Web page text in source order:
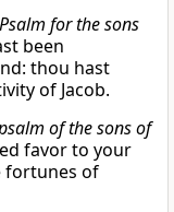
for the sons
been
thou hast
of Jacob.
of the sons of
favor to your
fortunes of